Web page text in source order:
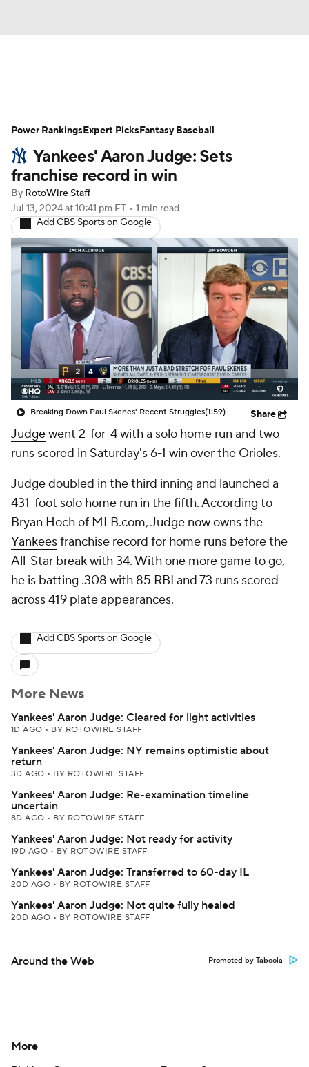
Depth Charts Two-Start Pitchers
Probable Pitchers Player News
Player Search
Yankees' Aaron Judge: Sets
franchise record in win
By RotoWire Staff
Jul 13, 2024at 10:41 pm ET • 1 min read
Add CBS Sports on Google
Breaking Down Paul Skenes' Recent Struggles(1:59) Share
Judgewent 2-for-4 with a solo home run and two
runs scored in Saturday's 6-1 win over the Orioles.
Judge doubled in the third inning and launched a
431-foot solo home run in the fifth. According to
Bryan Hoch of MLB.com, Judge now owns the
Yankeesfranchise record for home runs before the
All-Star break with 34. With one more game to go,
he is batting .308 with 85 RBI and 73 runs scored
across 419 plate appearances.
Add CBS Sports on Google
More News
Yankees' Aaron Judge: Cleared for light activities
1D AGO • BY ROTOWIRE STAFF
Yankees' Aaron Judge: NY remains optimistic about
return
3D AGO • BY ROTOWIRE STAFF
Yankees' Aaron Judge: Re-examination timeline
uncertain
8D AGO • BY ROTOWIRE STAFF
Yankees' Aaron Judge: Not ready for activity
19D AGO • BY ROTOWIRE STAFF
Yankees' Aaron Judge: Transferred to 60-day IL
20D AGO • BY ROTOWIRE STAFF
Yankees' Aaron Judge: Not quite fully healed
20D AGO • BY ROTOWIRE STAFF
Around the Web Promoted by Taboola
Power RankingsExpert PicksFantasy Baseball
More